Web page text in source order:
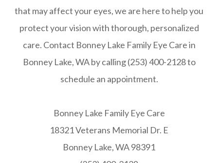
that may affect your eyes, we are here to help you
protect your vision with thorough, personalized
care. Contact Bonney Lake Family Eye Care in
Bonney Lake, WA by calling (253) 400-2128 to
schedule an appointment.
Bonney Lake Family Eye Care
18321 Veterans Memorial Dr. E
Bonney Lake, WA 98391